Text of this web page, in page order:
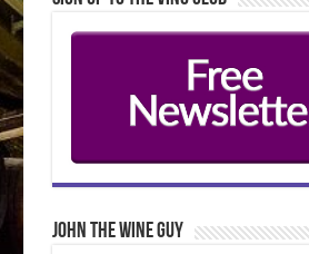
John The Wine Guy